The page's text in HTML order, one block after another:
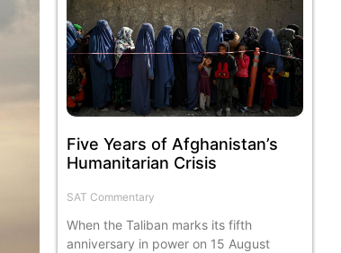
Five Years of Afghanistan’s
Humanitarian Crisis
SAT Commentary
When the Taliban marks its fifth
anniversary in power on 15 August